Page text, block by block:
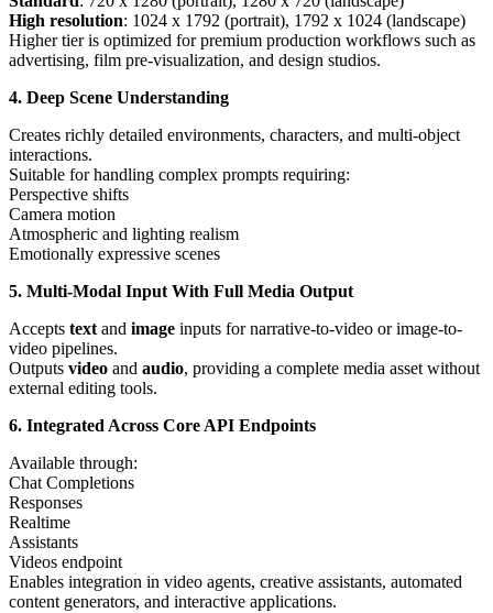
High resolution: 1024 x 1792 (portrait), 1792 x 1024 (landscape)
Higher tier is optimized for premium production workflows such as
advertising, film pre-visualization, and design studios.
4. Deep Scene Understanding
Creates richly detailed environments, characters, and multi-object
interactions.
Suitable for handling complex prompts requiring:
Perspective shifts
Camera motion
Atmospheric and lighting realism
Emotionally expressive scenes
5. Multi-Modal Input With Full Media Output
Accepts text and image inputs for narrative-to-video or image-to-
video pipelines.
Outputs video and audio, providing a complete media asset without
external editing tools.
6. Integrated Across Core API Endpoints
Available through:
Chat Completions
Responses
Realtime
Assistants
Videos endpoint
Enables integration in video agents, creative assistants, automated
content generators, and interactive applications.